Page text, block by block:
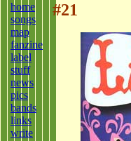
home
songs
map
fanzine
label
stuff
news
pics
bands
links
write
#21